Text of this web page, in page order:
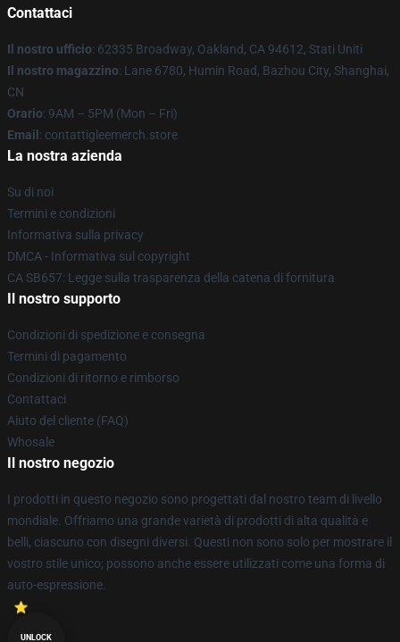
Contattaci
Il nostro ufficio: 62335 Broadway, Oakland, CA 94612, Stati Uniti
Il nostro magazzino: Lane 6780, Humin Road, Bazhou City, Shanghai,
CN
Orario: 9AM – 5PM (Mon – Fri)
Email : contattigleemerch.store
La nostra azienda
Su di noi
Termini e condizioni
Informativa sulla privacy
DMCA - Informativa sul copyright
CA SB657: Legge sulla trasparenza della catena di fornitura
Il nostro supporto
Condizioni di spedizione e consegna
Termini di pagamento
Condizioni di ritorno e rimborso
Contattaci
Aiuto del cliente (FAQ)
Whosale
Il nostro negozio
I prodotti in questo negozio sono progettati dal nostro team di livello
mondiale. Offriamo una grande varietà di prodotti di alta qualità e
belli, ciascuno con disegni diversi. Questi non sono solo per mostrare il
vostro stile unico; possono anche essere utilizzati come una forma di
auto-espressione.
UNLOCK